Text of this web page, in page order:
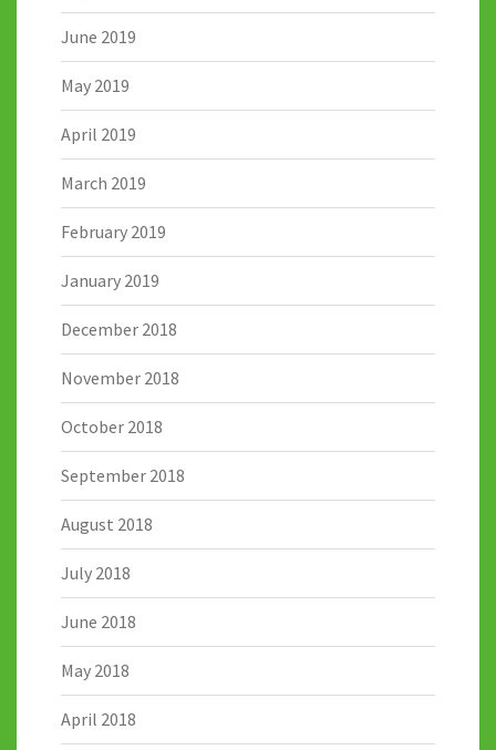
June 2019
May 2019
April 2019
March 2019
February 2019
January 2019
December 2018
November 2018
October 2018
September 2018
August 2018
July 2018
June 2018
May 2018
April 2018